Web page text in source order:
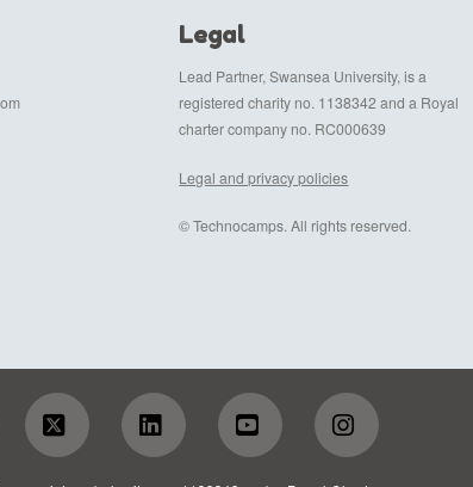
Legal
Lead Partner, Swansea University, is a
registered charity no. 1138342 and a Royal
charter company no. RC000639
Legal and privacy policies
© Technocamps. All rights reserved.